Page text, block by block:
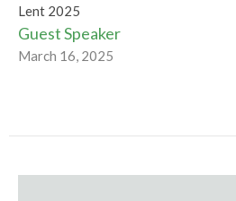
Lent 2025
Guest Speaker
March 16, 2025